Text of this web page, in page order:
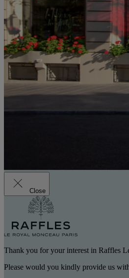
Close
Thank you for your interest in Raffles
Please would you kindly provide us